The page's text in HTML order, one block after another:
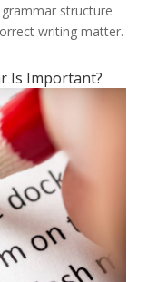
structure
writing matter.
Is Important?